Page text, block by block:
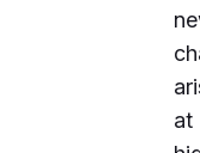
at